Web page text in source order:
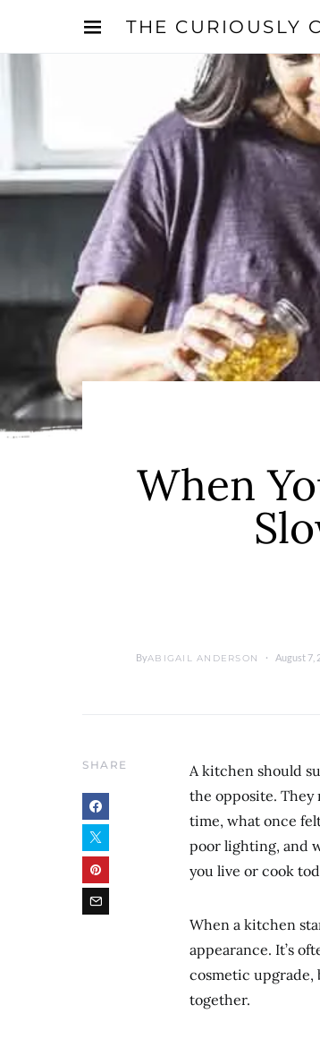
THE CURIOUSLY
When
ByABIGAIL ANDERSON August 7,
SHARE
A kitchen should
the opposite.
time, what once
poor lighting, and
you live or cook
When a kitchen
appearance. It’s
cosmetic
together.